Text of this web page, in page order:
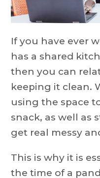
If you have ever
has a shared
then you can
keeping it clean.
using the space
snack, as well as
get real messy
This is why it is
the time of a